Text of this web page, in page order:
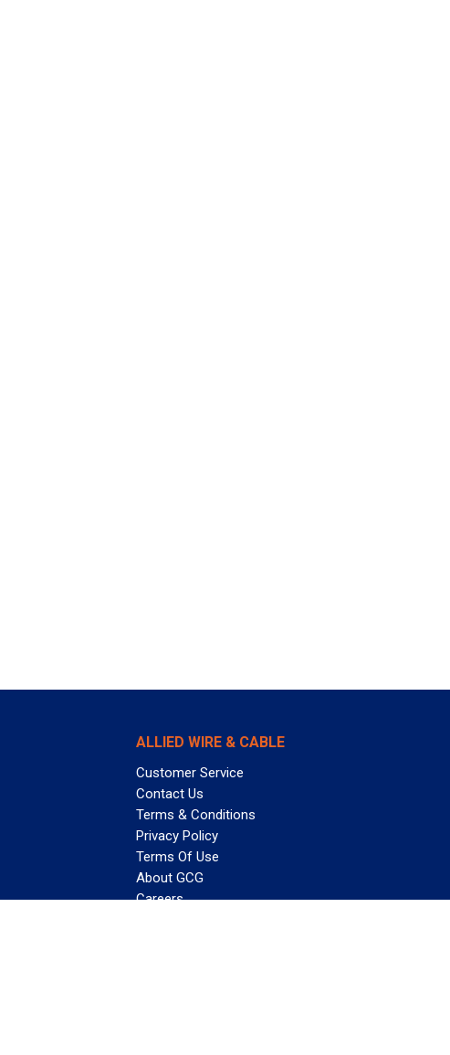
ALLIED WIRE & CABLE
Customer Service
Contact Us
Terms & Conditions
Privacy Policy
Terms Of Use
About GCG
Careers